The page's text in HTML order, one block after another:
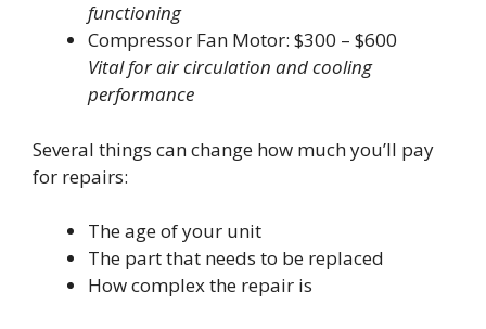
functioning
Compressor Fan Motor: $300 – $600
Vital for air circulation and cooling
performance
Several things can change how much you’ll pay
for repairs:
The age of your unit
The part that needs to be replaced
How complex the repair is